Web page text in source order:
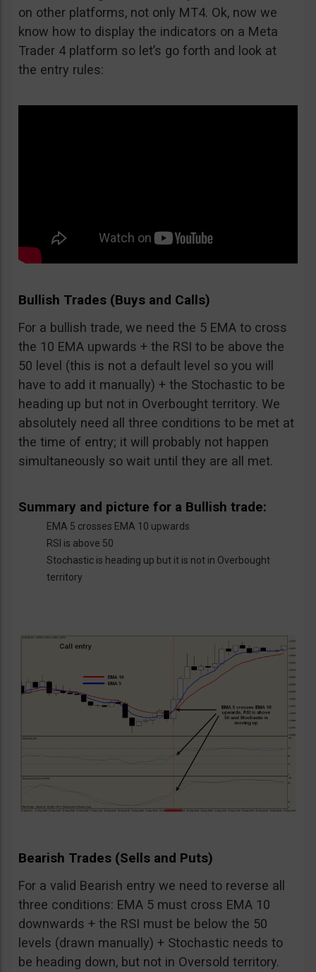
on other platforms, not only MT4. Ok, now we
know how to display the indicators on a Meta
Trader 4 platform so let’s go forth and look at
the entry rules:
Bullish Trades (Buys and Calls)
For a bullish trade, we need the 5 EMA to cross
the 10 EMA upwards + the RSI to be above the
50 level (this is not a default level so you will
have to add it manually) + the Stochastic to be
heading up but not in Overbought territory. We
absolutely need all three conditions to be met at
the time of entry; it will probably not happen
simultaneously so wait until they are all met.
Summary and picture for a Bullish trade:
EMA 5 crosses EMA 10 upwards
RSI is above 50
Stochastic is heading up but it is not in Overbought
territory
Bearish Trades (Sells and Puts)
For a valid Bearish entry we need to reverse all
three conditions: EMA 5 must cross EMA 10
downwards + the RSI must be below the 50
levels (drawn manually) + Stochastic needs to
be heading down, but not in Oversold territory.